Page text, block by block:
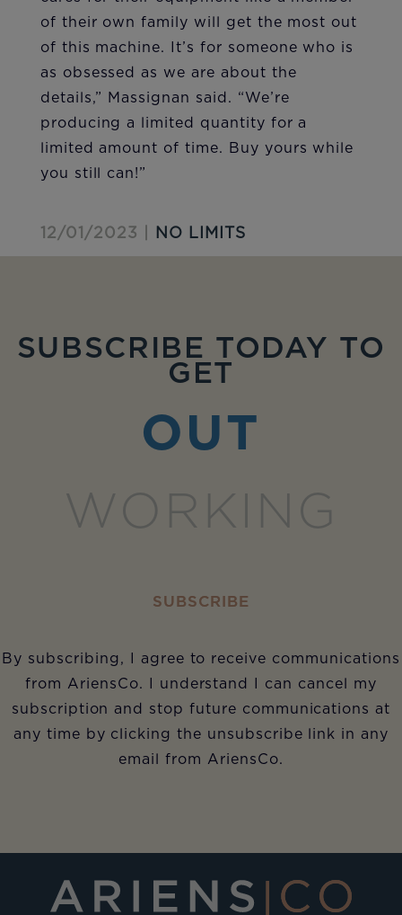
of their own family will get the most out
of this machine. It’s for someone who is
as obsessed as we are about the
details,” Massignan said. “We’re
producing a limited quantity for a
limited amount of time. Buy yours while
you still can!”
12/01/2023 | NO LIMITS
SUBSCRIBE TODAY TO
GET
OUT
WORKING
SUBSCRIBE
By subscribing, I agree to receive communications
from AriensCo. I understand I can cancel my
subscription and stop future communications at
any time by clicking the unsubscribe link in any
email from AriensCo.